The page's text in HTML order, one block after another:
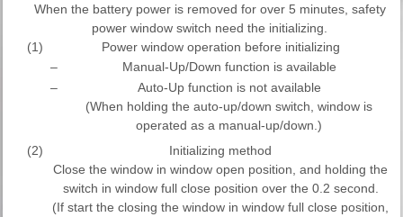
When the battery power is removed for over 5 minutes, safety
power window switch need the initializing.
(1)
Power window operation before initializing
–
Manual-Up/Down function is available
–
Auto-Up function is not available
(When holding the auto-up/down switch, window is
operated as a manual-up/down.)
(2)
Initializing method
Close the window in window open position, and holding the
switch in window full close position over the 0.2 second.
(If start the closing the window in window full close position,